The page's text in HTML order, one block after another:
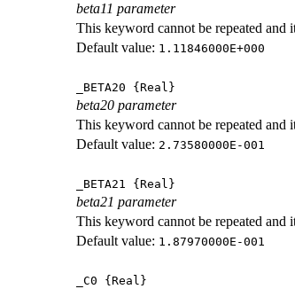
beta11 parameter
This keyword cannot be repeated and
Default value: 1.11846000E+000
_BETA20 {Real}
beta20 parameter
This keyword cannot be repeated and
Default value: 2.73580000E-001
_BETA21 {Real}
beta21 parameter
This keyword cannot be repeated and
Default value: 1.87970000E-001
_C0 {Real}